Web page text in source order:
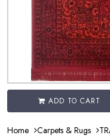
ADD TO CART
Home Carpets & Rugs